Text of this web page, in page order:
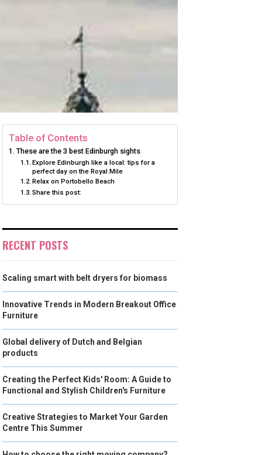
Table of Contents
These are the 3 best Edinburgh sights
Explore Edinburgh like a local: tips for a
perfect day on the Royal Mile
Relax on Portobello Beach
Share this post:
RECENT POSTS
Scaling smart with belt dryers for biomass
Innovative Trends in Modern Breakout Office
Furniture
Global delivery of Dutch and Belgian
products
Creating the Perfect Kids' Room: A Guide to
Functional and Stylish Children's Furniture
Creative Strategies to Market Your Garden
Centre This Summer